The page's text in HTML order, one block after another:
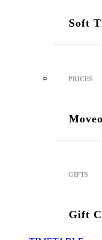
Soft
PRICES
GIFTS
Gift